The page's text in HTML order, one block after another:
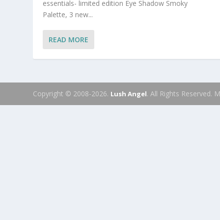
essentials- limited edition Eye Shadow Smoky
Palette, 3 new...
READ MORE
Copyright © 2008-2026. Lush Angel. All Rights Reserved.